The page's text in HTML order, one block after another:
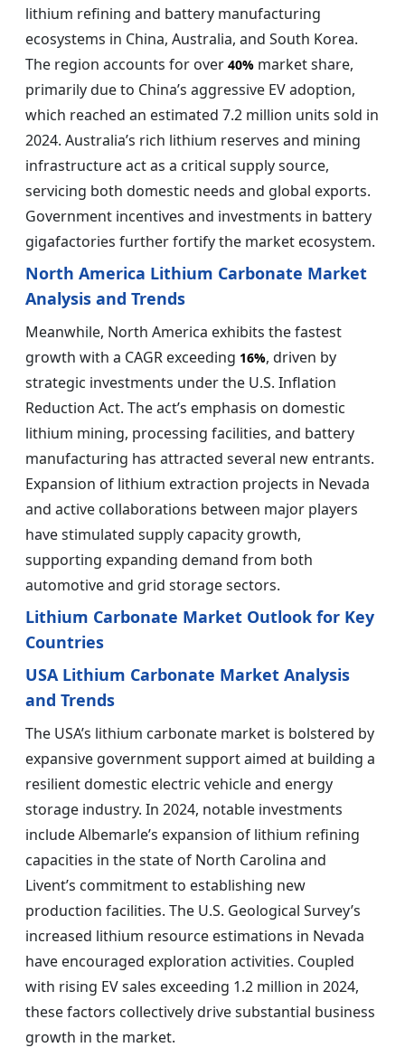
lithium refining and battery manufacturing
ecosystems in China, Australia, and South Korea.
The region accounts for over 40% market share,
primarily due to China’s aggressive EV adoption,
which reached an estimated 7.2 million units sold in
2024. Australia’s rich lithium reserves and mining
infrastructure act as a critical supply source,
servicing both domestic needs and global exports.
Government incentives and investments in battery
gigafactories further fortify the market ecosystem.
North America Lithium Carbonate Market
Analysis and Trends
Meanwhile, North America exhibits the fastest
growth with a CAGR exceeding 16%, driven by
strategic investments under the U.S. Inflation
Reduction Act. The act’s emphasis on domestic
lithium mining, processing facilities, and battery
manufacturing has attracted several new entrants.
Expansion of lithium extraction projects in Nevada
and active collaborations between major players
have stimulated supply capacity growth,
supporting expanding demand from both
automotive and grid storage sectors.
Lithium Carbonate Market Outlook for Key
Countries
USA Lithium Carbonate Market Analysis
and Trends
The USA’s lithium carbonate market is bolstered by
expansive government support aimed at building a
resilient domestic electric vehicle and energy
storage industry. In 2024, notable investments
include Albemarle’s expansion of lithium refining
capacities in the state of North Carolina and
Livent’s commitment to establishing new
production facilities. The U.S. Geological Survey’s
increased lithium resource estimations in Nevada
have encouraged exploration activities. Coupled
with rising EV sales exceeding 1.2 million in 2024,
these factors collectively drive substantial business
growth in the market.